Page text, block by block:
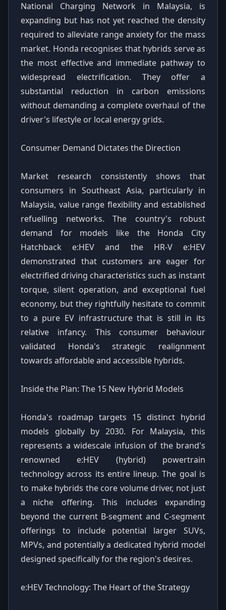
National Charging Network in Malaysia, is
expanding but has not yet reached the density
required to alleviate range anxiety for the mass
market. Honda recognises that hybrids serve as
the most effective and immediate pathway to
widespread electrification. They offer a
substantial reduction in carbon emissions
without demanding a complete overhaul of the
driver's lifestyle or local energy grids.
Consumer Demand Dictates the Direction
Market research consistently shows that
consumers in Southeast Asia, particularly in
Malaysia, value range flexibility and established
refuelling networks. The country's robust
demand for models like the Honda City
Hatchback e:HEV and the HR-V e:HEV
demonstrated that customers are eager for
electrified driving characteristics such as instant
torque, silent operation, and exceptional fuel
economy, but they rightfully hesitate to commit
to a pure EV infrastructure that is still in its
relative infancy. This consumer behaviour
validated Honda's strategic realignment
towards affordable and accessible hybrids.
Inside the Plan: The 15 New Hybrid Models
Honda's roadmap targets 15 distinct hybrid
models globally by 2030. For Malaysia, this
represents a widescale infusion of the brand's
renowned e:HEV (hybrid) powertrain
technology across its entire lineup. The goal is
to make hybrids the core volume driver, not just
a niche offering. This includes expanding
beyond the current B-segment and C-segment
offerings to include potential larger SUVs,
MPVs, and potentially a dedicated hybrid model
designed specifically for the region's desires.
e:HEV Technology: The Heart of the Strategy